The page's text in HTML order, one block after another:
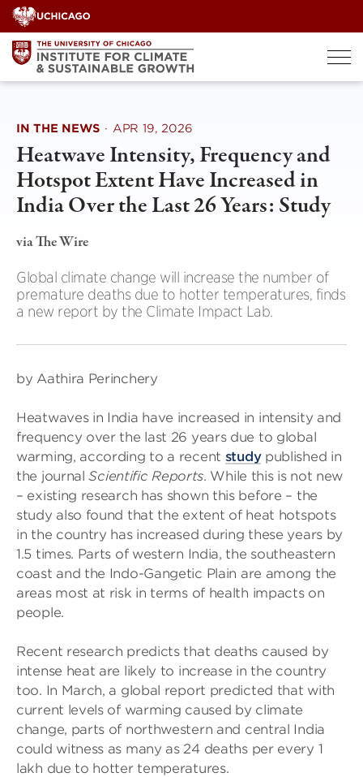
Skip
to
content
IN THE NEWS · APR 19, 2026
Heatwave Intensity, Frequency and
Hotspot Extent Have Increased in
India Over the Last 26 Years: Study
via The Wire
Global climate change will increase the number of
premature deaths due to hotter temperatures, finds
a new report by the Climate Impact Lab.
by Aathira Perinchery
Heatwaves in India have increased in intensity and
frequency over the last 26 years due to global
warming, according to a recent studypublished in
the journalScientific Reports. While this is not new
– existing research has shown this before – the
study also found that the extent of heat hotspots
in the country has increased during these years by
1.5 times. Parts of western India, the southeastern
coast and the Indo-Gangetic Plain are among the
areas most at risk in terms of health impacts on
people.
Recent research predicts that deaths caused by
intense heat are likely to increase in the country
too. In March, a global report predicted that with
current levels of warming caused by climate
change, parts of northwestern and central India
could witness as many as 24 deaths per every 1
lakh due to hotter temperatures.